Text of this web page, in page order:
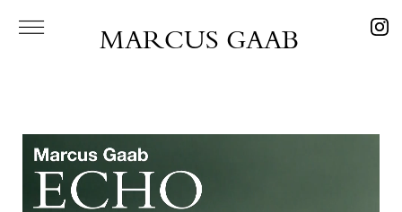
MARCUS GAAB